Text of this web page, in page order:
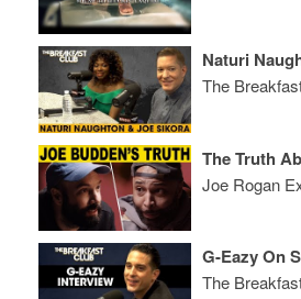
The
Joe Rogan
The